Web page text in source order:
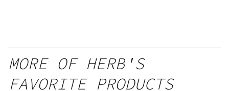
gummy,
25 count,
MORE OF HERB'S
FAVORITE PRODUCTS